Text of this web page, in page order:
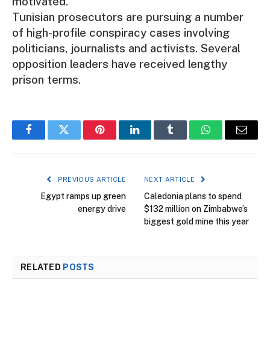
Tunisian prosecutors are pursuing a number
of high-profile conspiracy cases involving
politicians, journalists and activists. Several
opposition leaders have received lengthy
prison terms.
FacebookTwitter PinterestLinkedInTumblr WhatsAppEmail
PREVIOUS ARTICLE
Egypt ramps up green
energy drive
NEXT ARTICLE
Caledonia plans to spend
$132 million on Zimbabwe’s
biggest gold mine this year
RELATED POSTS